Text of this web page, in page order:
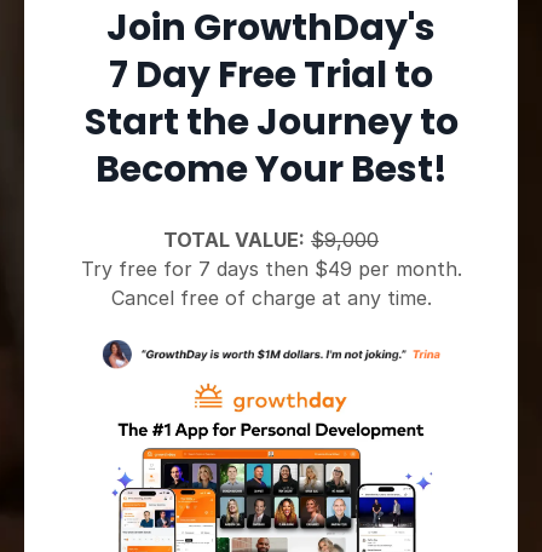
Join GrowthDay's
7 Day Free Trial to
Start the Journey to
Become Your Best!
TOTAL VALUE: $9,000
Try free for 7 days then $49 per month.
Cancel free of charge at any time.